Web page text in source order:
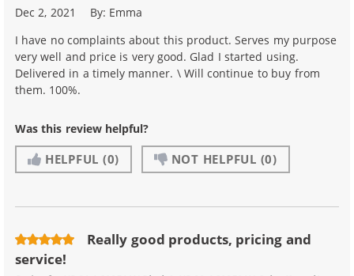
Dec 2, 2021 By: Emma
I have no complaints about this product. Serves my purpose
very well and price is very good. Glad I started using.
Delivered in a timely manner. \ Will continue to buy from
them. 100%.
Was this review helpful?
HELPFUL (0) NOT HELPFUL (0)
Really good products, pricing and
service!